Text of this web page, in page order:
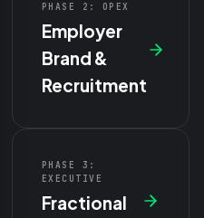
PHASE 2: OPEX
Employer
Brand &
Recruitment
PHASE 3:
EXECUTIVE
Fractional